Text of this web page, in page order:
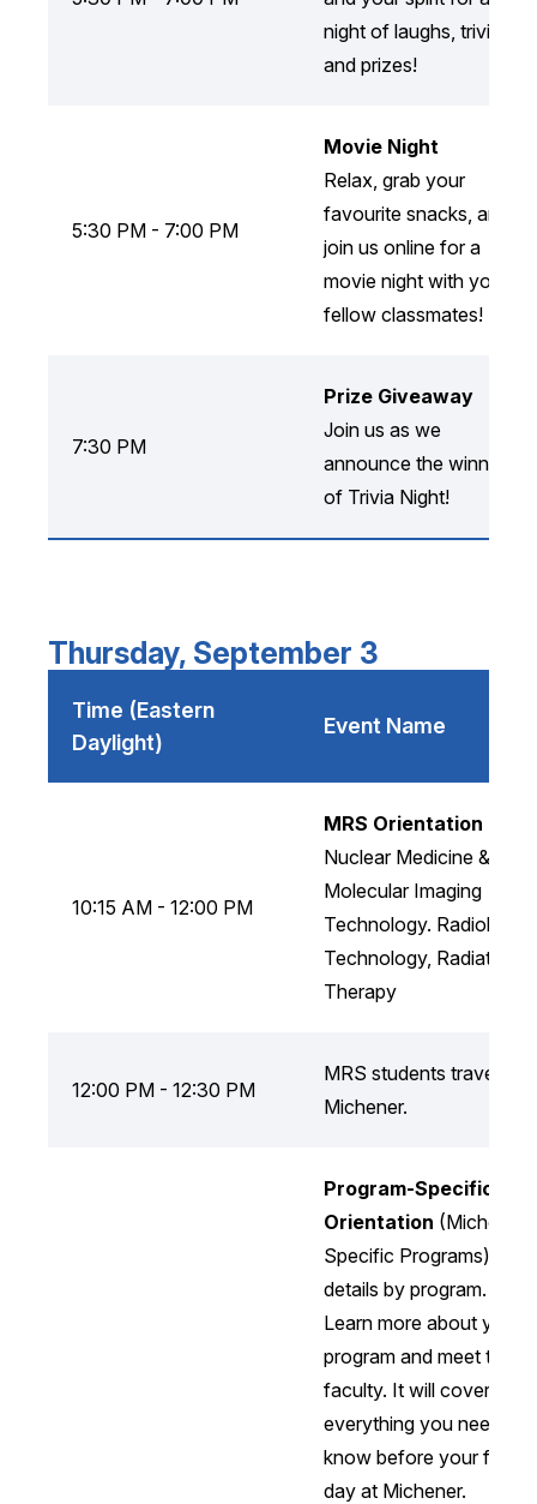
night of laughs, trivia,
and prizes!
5:30 PM - 7:00 PM
Movie Night
Relax, grab your
favourite snacks, and
join us online for a
movie night with your
fellow classmates!
7:30 PM
Prize Giveaway
Join us as we
announce the winners
of Trivia Night!
Thursday, September 3
Time (Eastern
Daylight)
Event Name
10:15 AM - 12:00 PM
MRS Orientation
Nuclear Medicine &
Molecular Imaging
Technology. Radiology
Technology, Radiation
Therapy
12:00 PM - 12:30 PM
MRS students travel to
Michener.
Program-Specific
Orientation (Michener
Specific Programs) —
details by program.
Learn more about your
program and meet the
faculty. It will cover
everything you need to
know before your first
day at Michener.